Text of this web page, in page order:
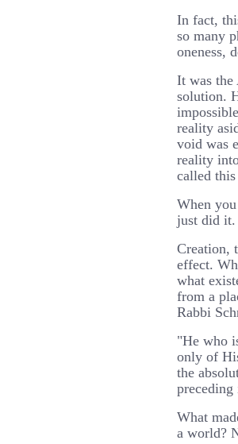
In fact,
so many
oneness,
It was
solution.
reality
void was
reality
called this
When
just did it.
Creation,
effect.
what
from a
Rabbi
"He who
only of
the
What
a world?